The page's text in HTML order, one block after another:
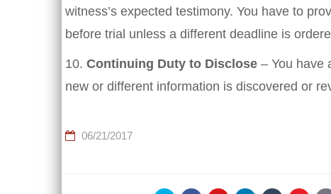
witness’s expected testimony. You have to
before trial unless a different deadline is
10. Continuing Duty to Disclose – You have
new or different information is discovered or
06/21/2017